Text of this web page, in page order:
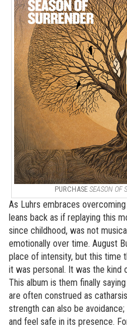
PURCHASE SEASON OF
As Luhrs embraces
leans back as if replaying this
since childhood, was not
emotionally over time. August
place of intensity, but this time
it was personal. It was the kind
This album is them finally
are often construed as
strength can also be
and feel safe in its presence.